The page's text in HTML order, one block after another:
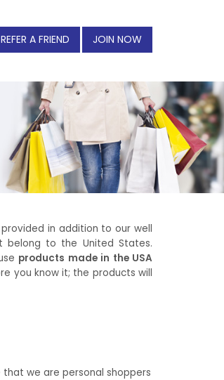
REFER A FRIEND JOIN NOW
in addition to our well
belong to the United States.
products made in the USA
you know it; the products will
we are personal shoppers